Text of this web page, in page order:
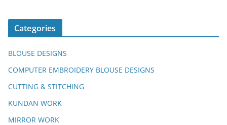
Categories
BLOUSE DESIGNS
COMPUTER EMBROIDERY BLOUSE DESIGNS
CUTTING & STITCHING
KUNDAN WORK
MIRROR WORK